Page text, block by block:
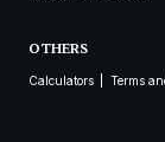
OTHERS
Calculators Terms